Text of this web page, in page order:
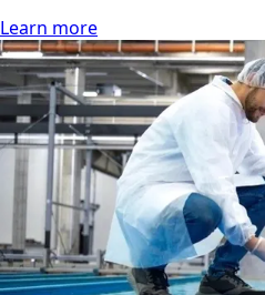
Learn more